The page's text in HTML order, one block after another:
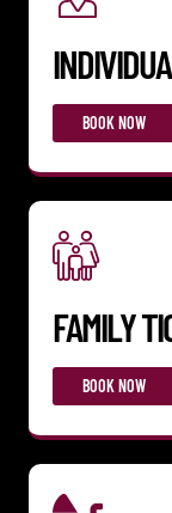
BOOK NOW
FAMILY
BOOK NOW